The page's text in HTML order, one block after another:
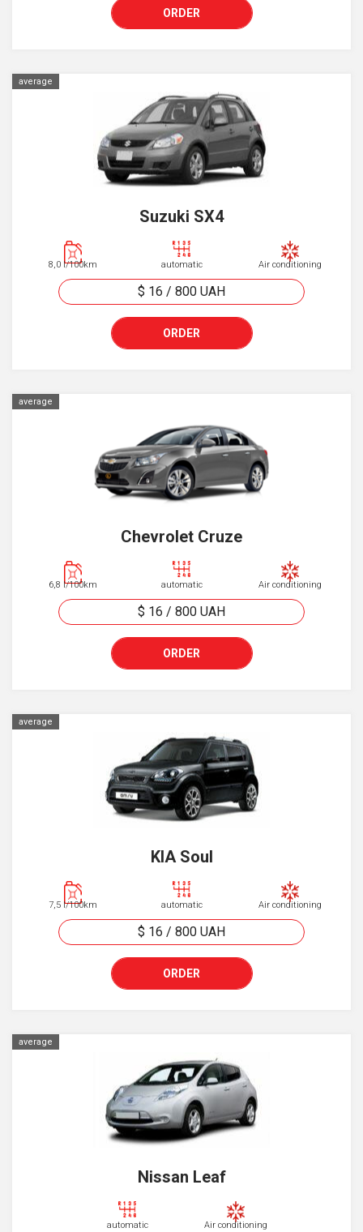
ORDER
average
Suzuki SX4
8,0 l/100km automatic Air conditioning
$ 16 / 800 UAH
ORDER
average
Chevrolet Cruze
6,8 l/100km automatic Air conditioning
$ 16 / 800 UAH
ORDER
average
KIA Soul
7,5 l/100km automatic Air conditioning
$ 16 / 800 UAH
ORDER
average
Nissan Leaf
automatic Air conditioning